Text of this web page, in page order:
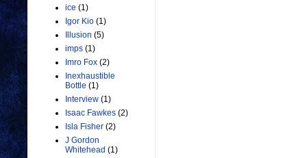
ice (1)
Igor Kio (1)
Illusion (5)
imps (1)
Imro Fox (2)
Inexhaustible
Bottle (1)
Interview (1)
Isaac Fawkes (2)
Isla Fisher (2)
J Gordon
Whitehead (1)